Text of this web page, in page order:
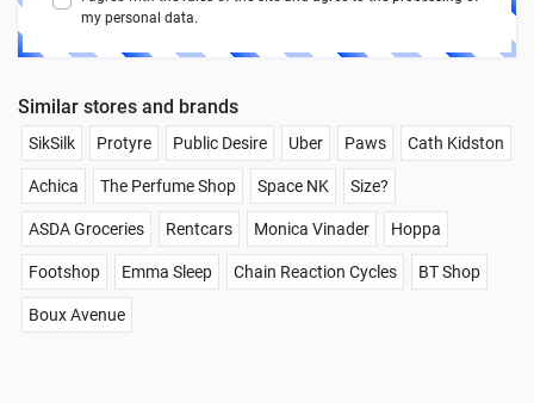
my personal data.
Similar stores and brands
SikSilk Protyre Public Desire Uber Paws Cath Kidston
Achica The Perfume Shop Space NK Size?
ASDA Groceries Rentcars Monica Vinader Hoppa
Footshop Emma Sleep Chain Reaction Cycles BT Shop
Boux Avenue